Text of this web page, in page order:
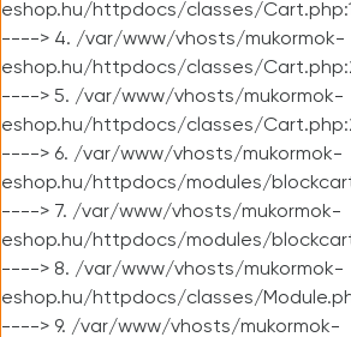
eshop.hu/httpdocs/classes/
----> 4. /var/www/vhosts/mukormok-
eshop.hu/httpdocs/classes/
----> 5. /var/www/vhosts/mukormok-
eshop.hu/httpdocs/classes/
----> 6. /var/www/vhosts/mukormok-
eshop.hu/httpdocs/modules/
----> 7. /var/www/vhosts/mukormok-
eshop.hu/httpdocs/modules/
----> 8. /var/www/vhosts/mukormok-
eshop.hu/httpdocs/classes/
----> 9. /var/www/vhosts/mukormok-